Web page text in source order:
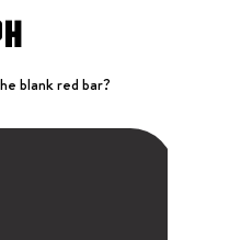
blank red bar?